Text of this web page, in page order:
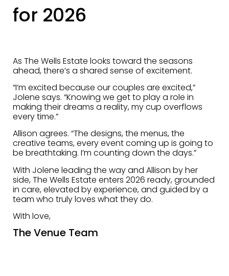
for 2026
As The Wells Estate looks toward the seasons
ahead, there’s a shared sense of excitement.
“I’m excited because our couples are excited,”
Jolene says. “Knowing we get to play a role in
making their dreams a reality, my cup overflows
every time.”
Allison agrees. “The designs, the menus, the
creative teams, every event coming up is going to
be breathtaking. I’m counting down the days.”
With Jolene leading the way and Allison by her
side, The Wells Estate enters 2026 ready, grounded
in care, elevated by experience, and guided by a
team who truly loves what they do.
With love,
The Venue Team